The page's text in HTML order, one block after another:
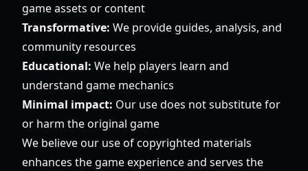
game assets or content
Transformative: We provide guides, analysis, and
community resources
Educational: We help players learn and
understand game mechanics
Minimal impact: Our use does not substitute for
or harm the original game
We believe our use of copyrighted materials
enhances the game experience and serves the